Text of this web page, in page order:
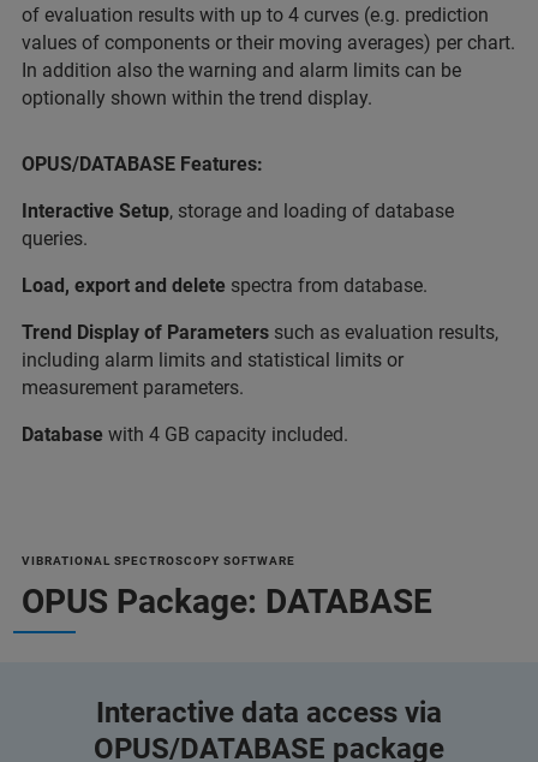
of evaluation results with up to 4 curves (e.g. prediction
values of components or their moving averages) per chart.
In addition also the warning and alarm limits can be
optionally shown within the trend display.
OPUS/DATABASE Features:
Interactive Setup, storage and loading of database
queries.
Load, export and delete spectra from database.
Trend Display of Parameters such as evaluation results,
including alarm limits and statistical limits or
measurement parameters.
Database with 4 GB capacity included.
VIBRATIONAL SPECTROSCOPY SOFTWARE
OPUS Package: DATABASE
Interactive data access via
OPUS/DATABASE package